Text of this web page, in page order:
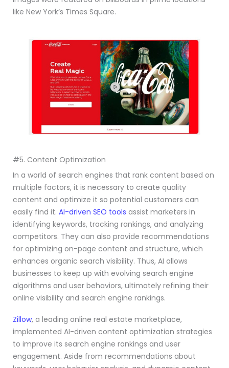
like New York’s Times Square.
#5. Content Optimization
In a world of search engines that rank content based on
multiple factors, it is necessary to create quality
content and optimize it so potential customers can
easily find it. AI-driven SEO tools assist marketers in
identifying keywords, tracking rankings, and analyzing
competitors. They can also provide recommendations
for optimizing on-page content and structure, which
enhances organic search visibility. Thus, AI allows
businesses to keep up with evolving search engine
algorithms and user behaviors, ultimately refining their
online visibility and search engine rankings.
Zillow, a leading online real estate marketplace,
implemented AI-driven content optimization strategies
to improve its search engine rankings and user
engagement. Aside from recommendations about